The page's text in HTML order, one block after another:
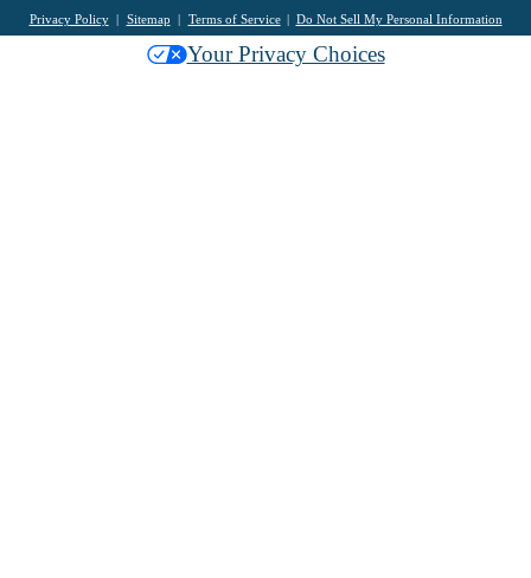
Privacy Policy Sitemap Terms of Service Do Not Sell My Personal Information
Your Privacy Choices